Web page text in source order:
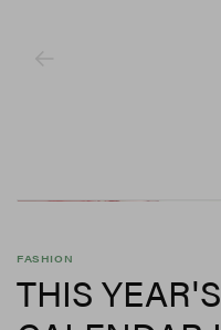
FASHION
THIS